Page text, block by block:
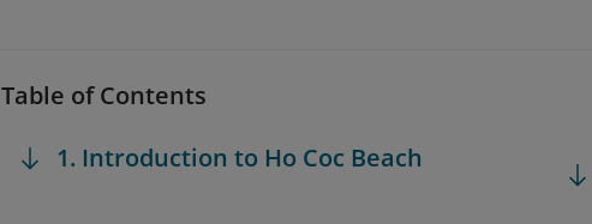
Table of Contents
1. Introduction to Ho Coc Beach